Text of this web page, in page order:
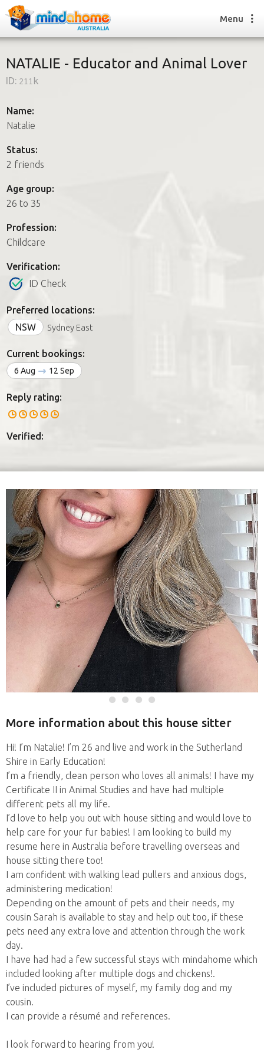
How it works
FAQs
How it works
FAQs
Join us
Menu
NATALIE - Educator and Animal Lover
ID: 211k
Name:
Natalie
Status:
2 friends
Age group:
26 to 35
Profession:
Childcare
Verification:
ID Check
Preferred locations:
NSW
Sydney East
Current bookings:
6 Aug 12 Sep
Reply rating:
Verified:
More information about this house sitter
Hi! I’m Natalie! I’m 26 and live and work in the Sutherland
Shire in Early Education!
I’m a friendly, clean person who loves all animals! I have my
Certificate II in Animal Studies and have had multiple
different pets all my life.
I’d love to help you out with house sitting and would love to
help care for your fur babies! I am looking to build my
resume here in Australia before travelling overseas and
house sitting there too!
I am confident with walking lead pullers and anxious dogs,
administering medication!
Depending on the amount of pets and their needs, my
cousin Sarah is available to stay and help out too, if these
pets need any extra love and attention through the work
day.
I have had had a few successful stays with mindahome which
included looking after multiple dogs and chickens!.
I’ve included pictures of myself, my family dog and my
cousin.
I can provide a résumé and references.
I look forward to hearing from you!